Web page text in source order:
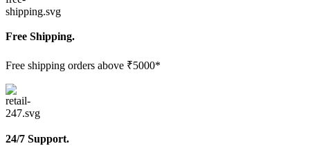
Free Shipping.
Free shipping orders above ₹5000*
24/7 Support.